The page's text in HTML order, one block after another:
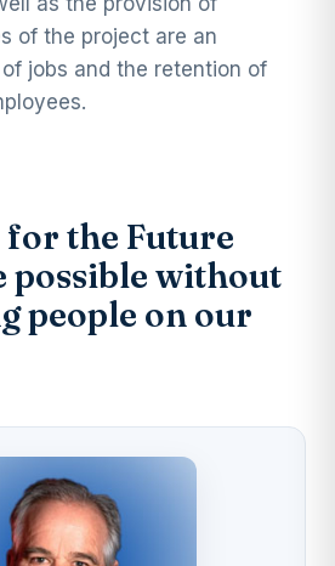
of the project are an
jobs and the retention of
for the Future
possible without
people on our